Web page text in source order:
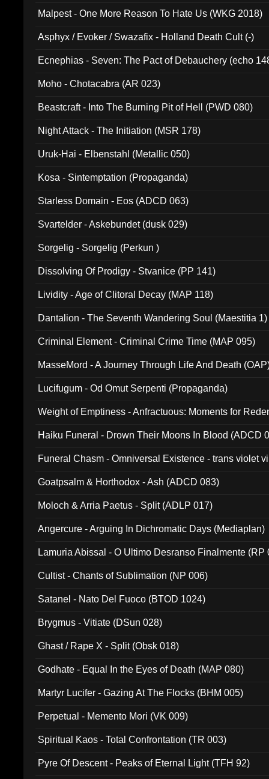
Malpest - One More Reason To Hate Us (WKG 2018)
Asphyx / Evoker / Swazafix - Holland Death Cult (-)
Ecnephias - Seven: The Pact of Debauchery (echo
Moho - Chotacabra (AR 023)
Beastcraft - Into The Burning Pit of Hell (PWD 080)
Night Attack - The Initiation (MSR 178)
Uruk-Hai - Elbenstahl (Metallic 050)
Kosa - Sintemptation (Propaganda)
Starless Domain - Eos (ADCD 063)
Svartelder - Askebundet (dusk 029)
Sorgelig - Sorgelig (Perkun )
Dissolving Of Prodigy - Stvanice (PP 141)
Lividity - Age of Clitoral Decay (MAP 118)
Dantalion - The Seventh Wandering Soul (Maestitia 1)
Criminal Element - Criminal Crime Time (MAP 095)
MasseMord - A Journey Through Life And Death
Lucifugum - Od Omut Serpenti (Propaganda)
Weight of Emptiness - Anfractuous: Moments for
Haiku Funeral - Drown Their Moons In Blood (ADCD
Funeral Chasm - Omniversal Existence - trans violet
Goatpsalm & Horthodox - Ash (ADCD 083)
Moloch & Arria Paetus - Split (ADLP 017)
Angercure - Arguing In Dichromatic Days (Mediaplan)
Lamuria Abissal - O Ultimo Desranso Finalmente (RP
Cultist - Chants of Sublimation (NP 006)
Satanel - Nato Del Fuoco (BTOD 1024)
Brygmus - Vitiate (DSun 028)
Ghast / Rape X - Split (Obsk 018)
Godhate - Equal In the Eyes of Death (MAP 080)
Martyr Lucifer - Gazing At The Flocks (BHM 005)
Perpetual - Memento Mori (VK 009)
Spiritual Kaos - Total Confrontation (TR 003)
Pyre Of Descent - Peaks of Eternal Light (TFH 92)